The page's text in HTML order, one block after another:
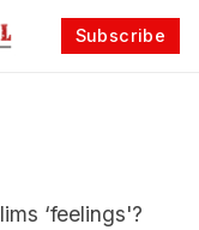
Subscribe
‘feelings'?